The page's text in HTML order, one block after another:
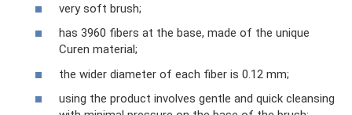
very soft brush;
has 3960 fibers at the base, made of the unique
Curen material;
the wider diameter of each fiber is 0.12 mm;
using the product involves gentle and quick cleansing